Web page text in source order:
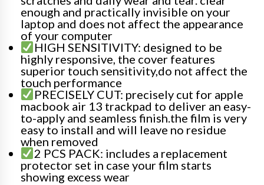
enough and practically invisible on your
laptop and does not affect the appearance
of your computer
HIGH SENSITIVITY: designed to be
highly responsive, the cover features
superior touch sensitivity,do not affect the
touch performance
PRECISELY CUT: precisely cut for apple
macbook air 13 trackpad to deliver an easy-
to-apply and seamless finish.the film is very
easy to install and will leave no residue
when removed
2 PCS PACK: includes a replacement
protector set in case your film starts
showing excess wear